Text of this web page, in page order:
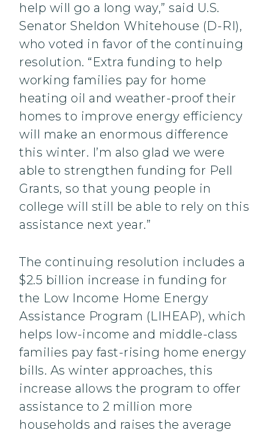
help will go a long way,” said U.S.
Senator Sheldon Whitehouse (D-RI),
who voted in favor of the continuing
resolution. “Extra funding to help
working families pay for home
heating oil and weather-proof their
homes to improve energy efficiency
will make an enormous difference
this winter. I’m also glad we were
able to strengthen funding for Pell
Grants, so that young people in
college will still be able to rely on this
assistance next year.”
The continuing resolution includes a
$2.5 billion increase in funding for
the Low Income Home Energy
Assistance Program (LIHEAP), which
helps low-income and middle-class
families pay fast-rising home energy
bills. As winter approaches, this
increase allows the program to offer
assistance to 2 million more
households and raises the average